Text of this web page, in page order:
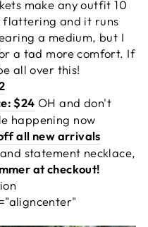
make any outfit 10
flattering and it runs
a medium, but I
a tad more comfort. If
all over this!
$24 OH and don't
happening now
off all new arrivals
statement necklace,
at checkout!